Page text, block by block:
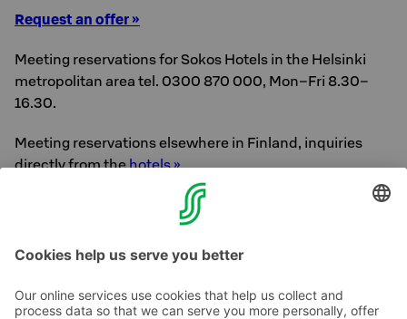
Request an offer »
Meeting reservations for Sokos Hotels in the Helsinki
metropolitan area tel. 0300 870 000, Mon–Fri 8.30–
16.30.
Meeting reservations elsewhere in Finland, inquiries
directly from thehotels »
Call rates for 0300-numbers: €0.51/min+ local network
charge/mobile call charge.